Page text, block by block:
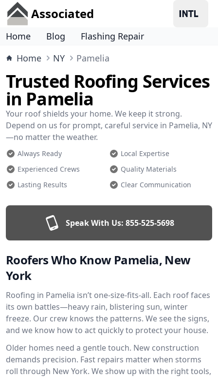
Associated
Home Blog
Flashing Repair
Home
NY Pamelia
Trusted Roofing Services
in Pamelia
Your roof shields your home. We keep it strong.
Depend on us for prompt, careful service in Pamelia, NY
—no matter the weather.
Always Ready
Local Expertise
Experienced Crews
Quality Materials
Lasting Results
Clear Communication
Speak With Us: 855-525-5698
Roofers Who Know Pamelia, New
York
Roofing in Pamelia isn’t one-size-fits-all. Each roof faces
its own battles—heavy rain, blistering sun, winter
freeze. Our crew knows the patterns. We see the signs,
and we know how to act quickly to protect your house.
Older homes need a gentle touch. New construction
demands precision. Fast repairs matter when storms
roll through New York. We show up with the right tools,